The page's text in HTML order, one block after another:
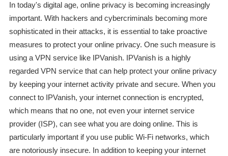
In today's digital age, online privacy is becoming increasingly
important. With hackers and cybercriminals becoming more
sophisticated in their attacks, it is essential to take proactive
measures to protect your online privacy. One such measure is
using a VPN service like IPVanish. IPVanish is a highly
regarded VPN service that can help protect your online privacy
by keeping your internet activity private and secure. When you
connect to IPVanish, your internet connection is encrypted,
which means that no one, not even your internet service
provider (ISP), can see what you are doing online. This is
particularly important if you use public Wi-Fi networks, which
are notoriously insecure. In addition to keeping your internet